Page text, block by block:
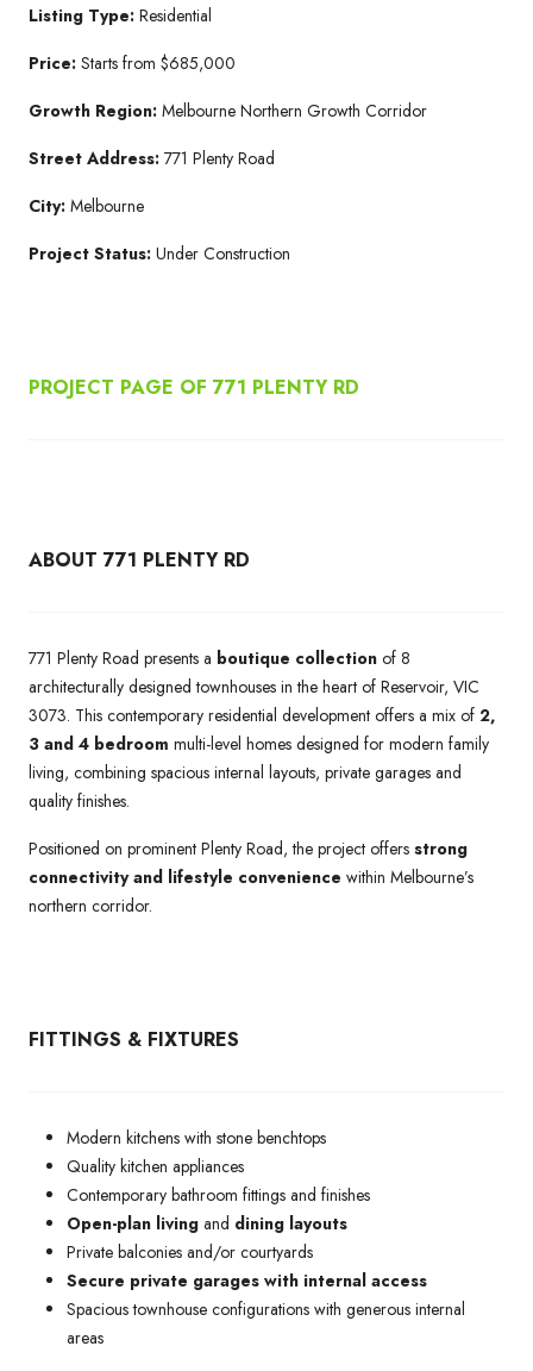
Listing Type: Residential
Price: Starts from $685,000
Growth Region: Melbourne Northern Growth Corridor
Street Address: 771 Plenty Road
City: Melbourne
Project Status: Under Construction
PROJECT PAGE OF 771 PLENTY RD
ABOUT 771 PLENTY RD
771 Plenty Road presents a boutique collection of 8
architecturally designed townhouses in the heart of Reservoir, VIC
3073. This contemporary residential development offers a mix of 2,
3 and 4 bedroom multi-level homes designed for modern family
living, combining spacious internal layouts, private garages and
quality finishes.
Positioned on prominent Plenty Road, the project offers strong
connectivity and lifestyle convenience within Melbourne’s
northern corridor.
FITTINGS & FIXTURES
Modern kitchens with stone benchtops
Quality kitchen appliances
Contemporary bathroom fittings and finishes
Open-plan living and dining layouts
Private balconies and/or courtyards
Secure private garages with internal access
Spacious townhouse configurations with generous internal
areas